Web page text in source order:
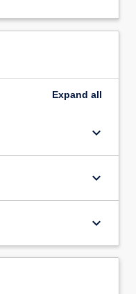
Expand all
keyboard_arrow_down
keyboard_arrow_down
keyboard_arrow_down